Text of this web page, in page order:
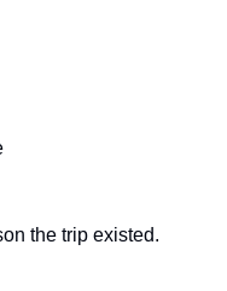
the trip existed.